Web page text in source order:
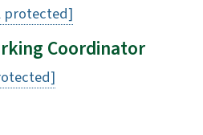
protected]
Coordinator